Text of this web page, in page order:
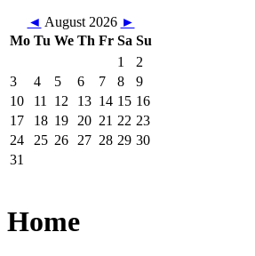
◄ August 2026 ►
Mo Tu We Th Fr Sa Su
1
2
3
4 5 6 7 8
9
10
11 12 13 14 15 16
17
18 19 20 21 22 23
24
25 26 27 28 29 30
31
Home